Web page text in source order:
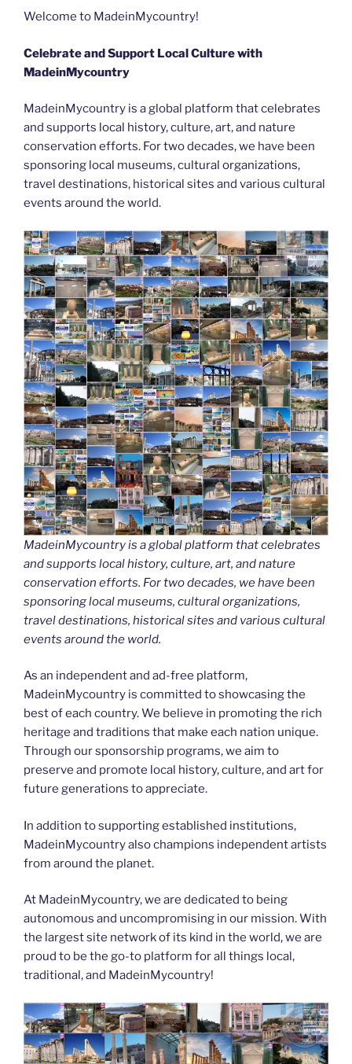
b
o
er t
dI
er
l
y
Li
n
e
Welcome to MadeinMycountry!
Celebrate and Support Local Culture with
MadeinMycountry
MadeinMycountry is a global platform that celebrates
and supports local history, culture, art, and nature
conservation efforts. For two decades, we have been
sponsoring local museums, cultural organizations,
travel destinations, historical sites and various cultural
events around the world.
MadeinMycountry is a global platform that celebrates
and supports local history, culture, art, and nature
conservation efforts. For two decades, we have been
sponsoring local museums, cultural organizations,
travel destinations, historical sites and various cultural
events around the world.
As an independent and ad-free platform,
MadeinMycountry is committed to showcasing the
best of each country. We believe in promoting the rich
heritage and traditions that make each nation unique.
Through our sponsorship programs, we aim to
preserve and promote local history, culture, and art for
future generations to appreciate.
In addition to supporting established institutions,
MadeinMycountry also champions independent artists
from around the planet.
At MadeinMycountry, we are dedicated to being
autonomous and uncompromising in our mission. With
the largest site network of its kind in the world, we are
proud to be the go-to platform for all things local,
traditional, and MadeinMycountry!